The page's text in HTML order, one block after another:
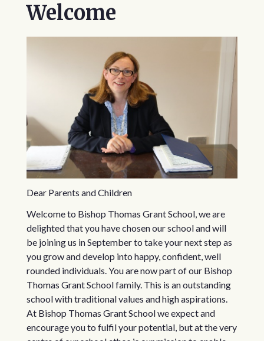
Welcome
Dear Parents and Children
Welcome to Bishop Thomas Grant School, we are
delighted that you have chosen our school and will
be joining us in September to take your next step as
you grow and develop into happy, confident, well
rounded individuals. You are now part of our Bishop
Thomas Grant School family. This is an outstanding
school with traditional values and high aspirations.
At Bishop Thomas Grant School we expect and
encourage you to fulfil your potential, but at the very